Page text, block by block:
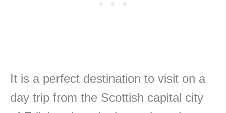
It is a perfect destination to visit on a
day trip from the Scottish capital city